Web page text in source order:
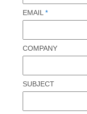
EMAIL *
COMPANY
SUBJECT